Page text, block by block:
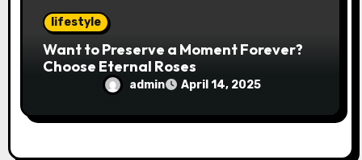
lifestyle
Want to Preserve a Moment Forever?
Choose Eternal Roses
admin April 14, 2025